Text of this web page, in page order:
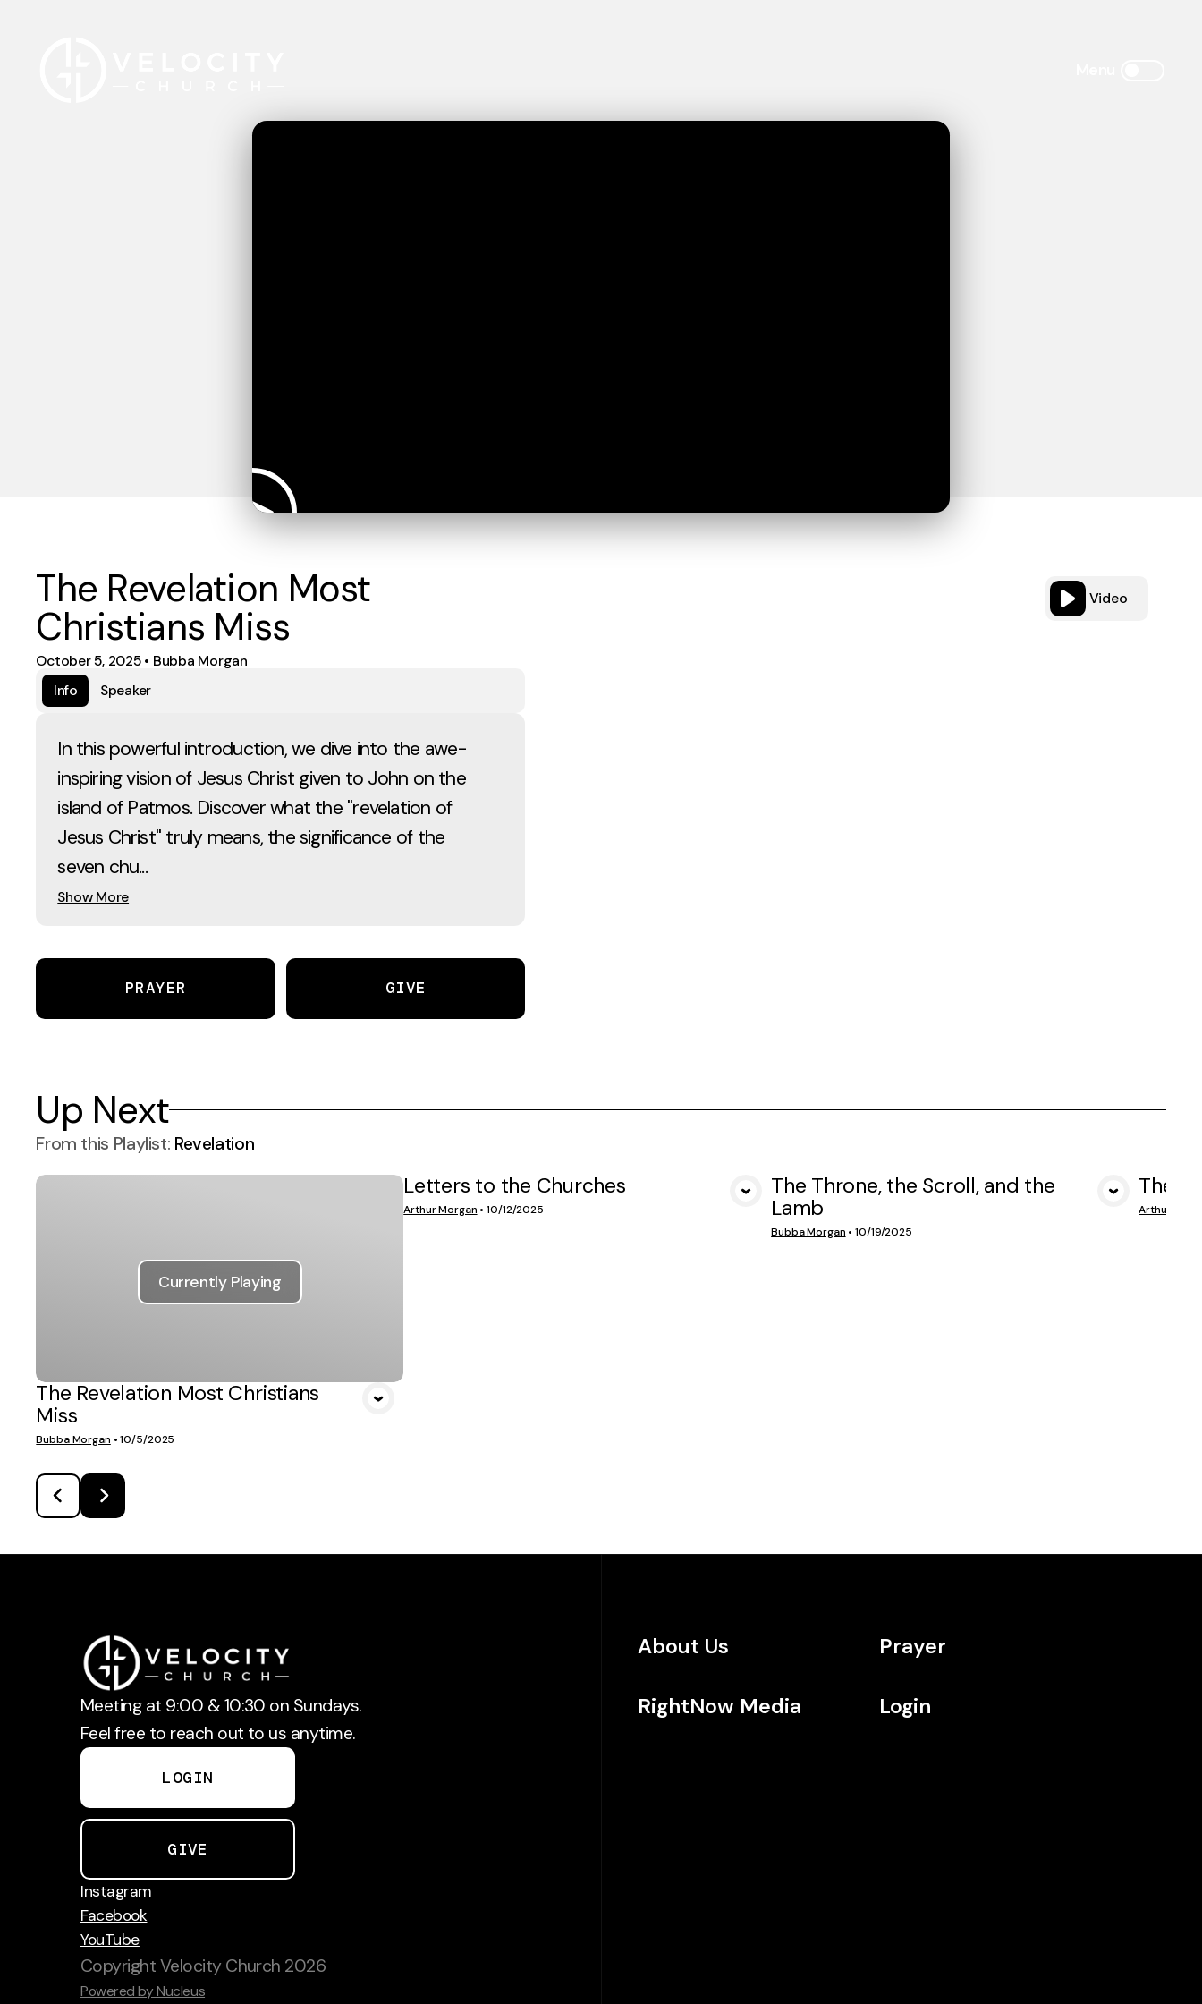
Video
The Revelation Most
Christians Miss
October 5, 2025• Bubba Morgan
Info
Speaker
In this powerful introduction, we dive into the awe-
inspiring vision of Jesus Christ given to John on the
island of Patmos. Discover what the "revelation of
Jesus Christ" truly means, the significance of the
seven chu...
Show More
PRAYER GIVE
Up Next
From this Playlist: Revelation
Currently Playing
The Revelation Most Christians
Miss
Bubba Morgan •10/5/2025
VIEW MEDIA
Letters to the Churches
Arthur Morgan •10/12/2025
The Throne, the Scroll, and the
Lamb
Bubba Morgan •10/19/2025
The
Arthur
Meeting at 9:00 & 10:30 on Sundays.
Feel free to reach out to us anytime.
LOGIN
GIVE
Instagram
Facebook
YouTube
About Us Prayer
RightNow Media Login
Copyright Velocity Church 2026
Powered by Nucleus